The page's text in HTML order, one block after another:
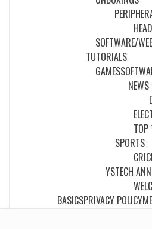
SOFTWARE/
TUTORIALS
GAMES
NEWS
TOP
SPORTS
YSTECH
BASICSPRIVACY POLICY